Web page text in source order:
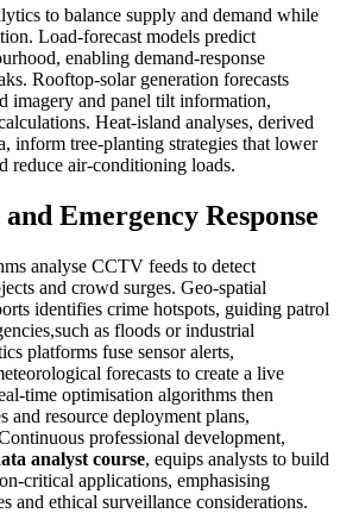
to balance supply and demand while
Load‑forecast models predict
enabling demand‑response
Rooftop‑solar generation forecasts
imagery and panel tilt information,
Heat‑island analyses, derived
inform tree‑planting strategies that lower
reduce air‑conditioning loads.
Emergency Response
analyse CCTV feeds to detect
and crowd surges. Geo‑spatial
identifies crime hotspots, guiding patrol
as floods or industrial
platforms fuse sensor alerts,
forecasts to create a live
optimisation algorithms then
and resource deployment plans,
professional development,
analyst course, equips analysts to build
applications, emphasising
and ethical surveillance considerations.